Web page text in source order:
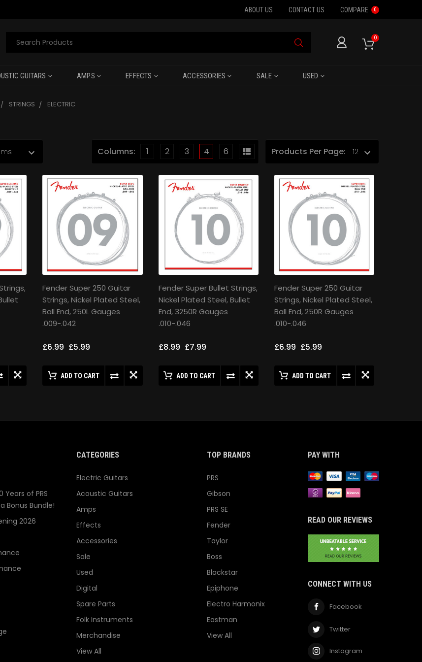
ABOUT US CONTACT US COMPARE 0
0
Search
GUITARS AMPS EFFECTS ACCESSORIES SALE USED
STRINGS ELECTRIC
Products Per Page:
Columns: 1 2 3 4 6
Fender Super 250 Guitar
Strings, Nickel Plated Steel,
Ball End, 250L Gauges
.009-.042
£6.99 £5.99
ADD TO CART
Fender Super Bullet Strings,
Nickel Plated Steel, Bullet
End, 3250R Gauges
.010-.046
£8.99 £7.99
ADD TO CART
Fender Super 250 Guitar
Strings, Nickel Plated Steel,
Ball End, 250R Gauges
.010-.046
£6.99 £5.99
ADD TO CART
of PRS
Bonus Bundle!
2026
CATEGORIES
Electric Guitars
Acoustic Guitars
Amps
Effects
Accessories
Sale
Used
Digital
Spare Parts
Folk Instruments
Merchandise
View All
TOP BRANDS
PRS
Gibson
PRS SE
Fender
Taylor
Boss
Blackstar
Epiphone
Electro Harmonix
Eastman
View All
PAY WITH
READ OUR REVIEWS
CONNECT WITH US
Facebook
Twitter
Instagram